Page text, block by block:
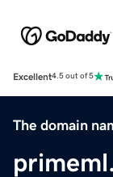
Excellent4.5 out of 5
The domain